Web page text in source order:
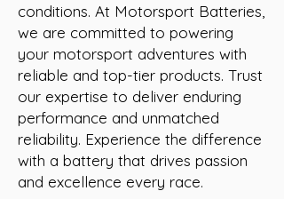
conditions. At Motorsport Batteries,
we are committed to powering
your motorsport adventures with
reliable and top-tier products. Trust
our expertise to deliver enduring
performance and unmatched
reliability. Experience the difference
with a battery that drives passion
and excellence every race.